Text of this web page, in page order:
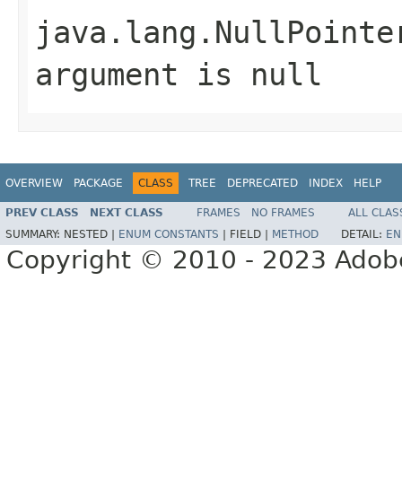
argument is null
OVERVIEW PACKAGE CLASS TREE DEPRECATED INDEX HELP
PREV CLASS NEXT CLASS FRAMES NO FRAMES
ALL
SUMMARY: NESTED | ENUM CONSTANTS FIELD | METHOD DETAIL:
Copyright © 2010 - 2023